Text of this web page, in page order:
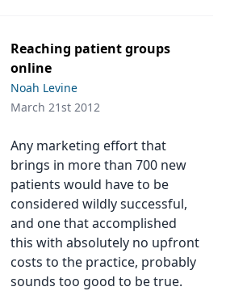
Reaching patient groups
online
Noah Levine
March 21st 2012
Any marketing effort that
brings in more than 700 new
patients would have to be
considered wildly successful,
and one that accomplished
this with absolutely no upfront
costs to the practice, probably
sounds too good to be true.